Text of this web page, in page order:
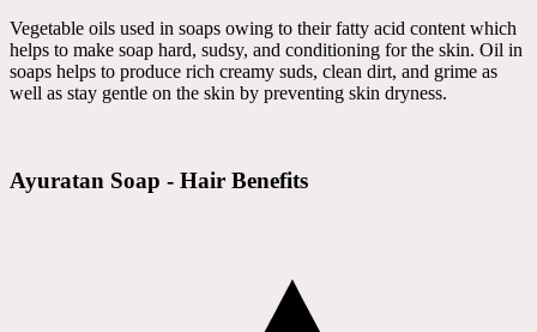
Vegetable oils used in soaps owing to their fatty acid content which
helps to make soap hard, sudsy, and conditioning for the skin. Oil in
soaps helps to produce rich creamy suds, clean dirt, and grime as
well as stay gentle on the skin by preventing skin dryness.
Ayuratan Soap - Hair Benefits